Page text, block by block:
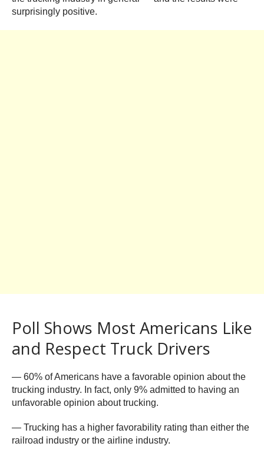
surprisingly positive.
Poll Shows Most Americans Like
and Respect Truck Drivers
— 60% of Americans have a favorable opinion about the
trucking industry. In fact, only 9% admitted to having an
unfavorable opinion about trucking.
— Trucking has a higher favorability rating than either the
railroad industry or the airline industry.